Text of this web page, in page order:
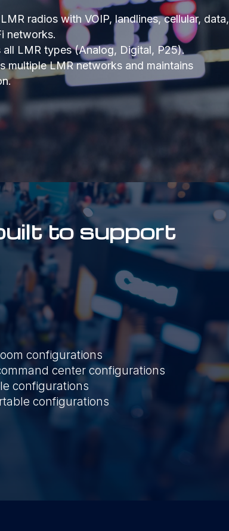
radios with VOIP, landlines, cellular, data,
networks.
all LMR types (Analog, Digital, P25).
multiple LMR networks and maintains
to support
configurations
center configurations
configurations
configurations